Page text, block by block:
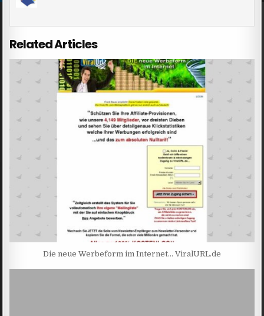
Related Articles
Die neue Werbeform im Internet… ViralURL.de